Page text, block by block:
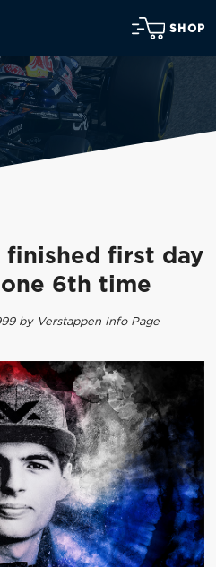
SHOP
finished first day
6th time
by Verstappen Info Page